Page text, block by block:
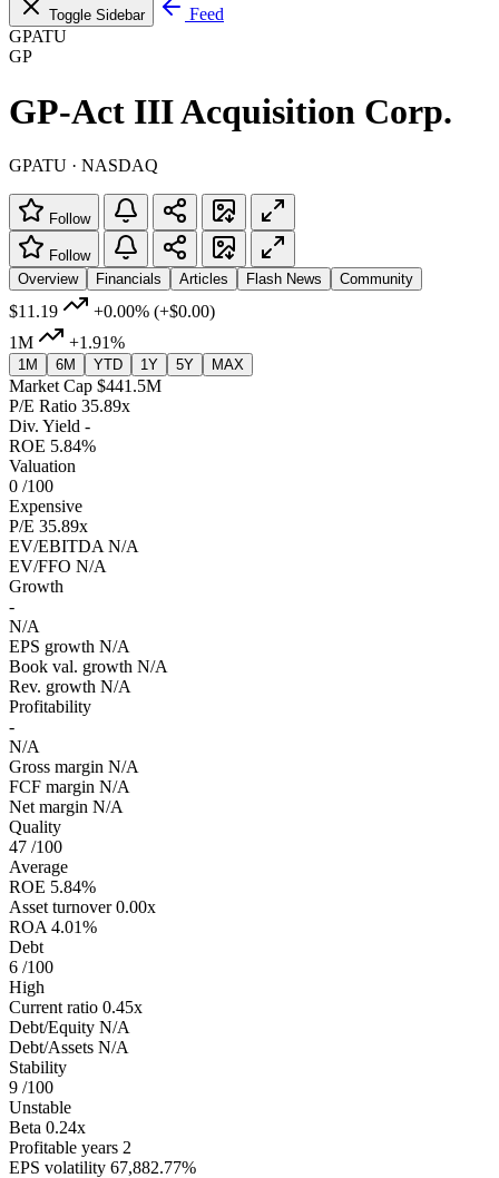
Toggle Sidebar
Feed
GPATU
GP
GP-Act III Acquisition Corp.
GPATU · NASDAQ
Follow
Follow
Overview
Financials Articles Flash News Community
$11.19 +0.00% (+$0.00)
1M
+1.91%
1M 6M YTD 1Y 5Y MAX
Market Cap $441.5M
P/E Ratio 35.89x
Div. Yield -
ROE 5.84%
Valuation
0 /100
Expensive
P/E 35.89x
EV/EBITDA N/A
EV/FFO N/A
Growth
-
N/A
EPS growth N/A
Book val. growth N/A
Rev. growth N/A
Profitability
-
N/A
Gross margin N/A
FCF margin N/A
Net margin N/A
Quality
47 /100
Average
ROE 5.84%
Asset turnover 0.00x
ROA 4.01%
Debt
6 /100
High
Current ratio 0.45x
Debt/Equity N/A
Debt/Assets N/A
Stability
9 /100
Unstable
Beta 0.24x
Profitable years 2
EPS volatility 67,882.77%